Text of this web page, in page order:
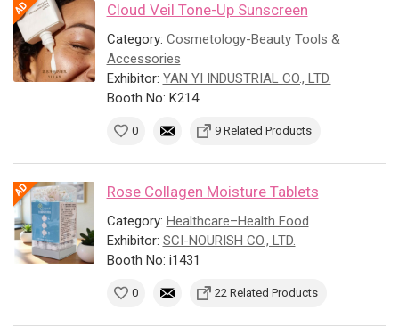
Cloud Veil Tone-Up Sunscreen
Category: Cosmetology-Beauty Tools &
Accessories
Exhibitor: YAN YI INDUSTRIAL CO., LTD.
Booth No: K214
0 9 Related Products
Rose Collagen Moisture Tablets
Category: Healthcare–Health Food
Exhibitor: SCI-NOURISH CO., LTD.
Booth No: i1431
0 22 Related Products